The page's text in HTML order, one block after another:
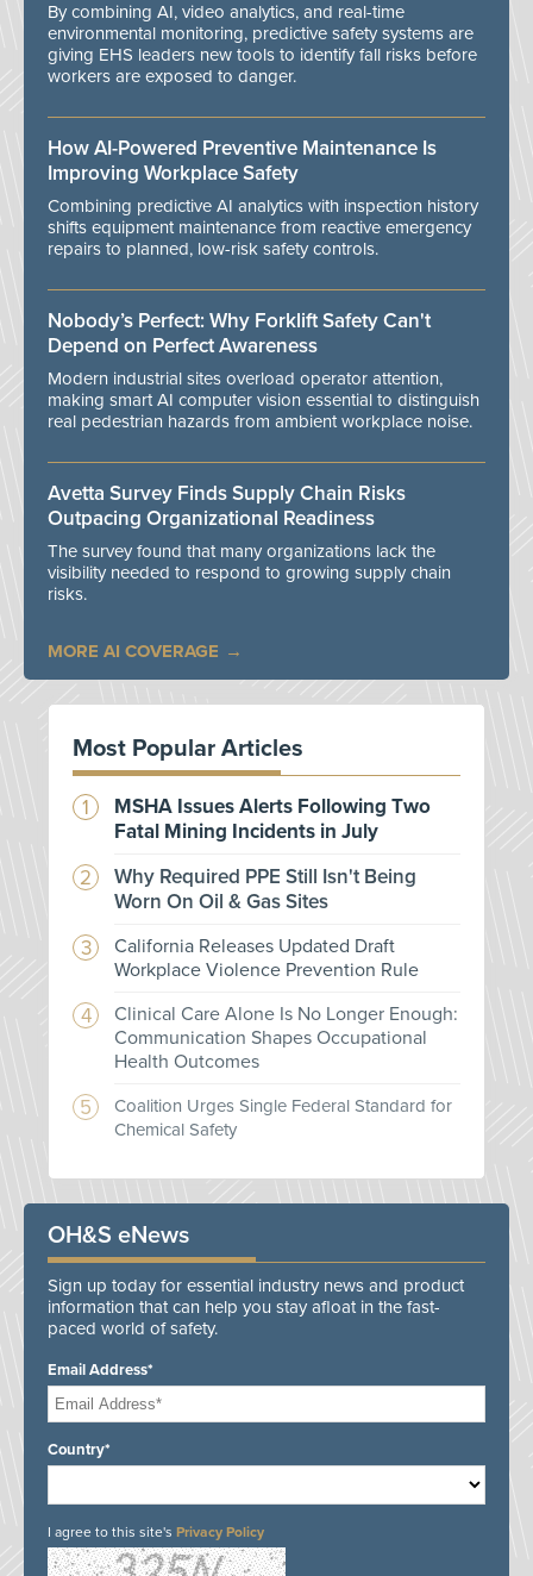
By combining AI, video analytics, and real-time
environmental monitoring, predictive safety systems are
giving EHS leaders new tools to identify fall risks before
workers are exposed to danger.
How AI-Powered Preventive Maintenance Is
Improving Workplace Safety
Combining predictive AI analytics with inspection history
shifts equipment maintenance from reactive emergency
repairs to planned, low-risk safety controls.
Nobody’s Perfect: Why Forklift Safety Can't
Depend on Perfect Awareness
Modern industrial sites overload operator attention,
making smart AI computer vision essential to distinguish
real pedestrian hazards from ambient workplace noise.
Avetta Survey Finds Supply Chain Risks
Outpacing Organizational Readiness
The survey found that many organizations lack the
visibility needed to respond to growing supply chain
risks.
MORE AI COVERAGE
Most Popular Articles
MSHA Issues Alerts Following Two
Fatal Mining Incidents in July
Why Required PPE Still Isn't Being
Worn On Oil & Gas Sites
California Releases Updated Draft
Workplace Violence Prevention Rule
Clinical Care Alone Is No Longer Enough:
Communication Shapes Occupational
Health Outcomes
Coalition Urges Single Federal Standard for
Chemical Safety
OH&S eNews
Sign up today for essential industry news and product
information that can help you stay afloat in the fast-
paced world of safety.
Email Address*
Country*
I agree to this site's Privacy Policy